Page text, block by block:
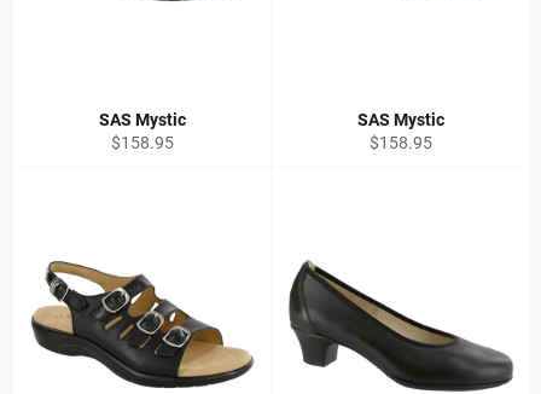
SAS Mystic
Regular
$158.95
SAS Mystic
Regular
$158.95